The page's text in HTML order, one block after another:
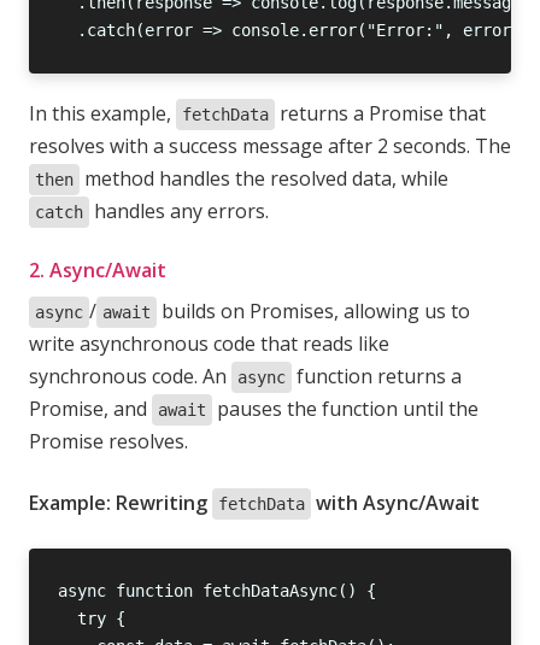
In this example, fetchData
returns a Promise that
resolves with a success message after 2 seconds. The
then method handles the resolved data, while
catch handles any errors.
2. Async/Await
async / await
builds on Promises, allowing us to
write asynchronous code that reads like
synchronous code. An
async function returns a
Promise, and
await
pauses the function until the
Promise resolves.
Example: Rewriting fetchData with Async/Await